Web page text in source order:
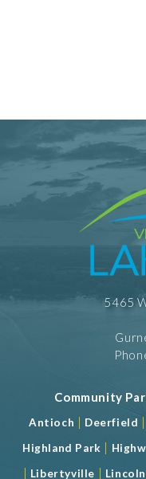
5465
Community
Antioch Deerfield
Highland Park
Libertyville